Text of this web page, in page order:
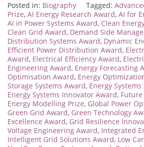
Posted in: Biography Tagged:
Prize, AI Energy Research Award, AI for
AI in Power Systems Award, Clean
Clean Grid Award, Demand Side
Distribution Systems Award, Dynamic
Efficient Power Distribution Award,
Award, Electrical Efficiency Award,
Engineering Award, Energy Forecasting
Optimisation Award, Energy
Storage Systems Award, Energy
Energy Systems Innovator Award,
Energy Modelling Prize, Global Power
Green Grid Award, Green Technology
Excellence Award, Grid Resilience
Voltage Engineering Award, Integrated
Intelligent Grid Solutions Award, Low